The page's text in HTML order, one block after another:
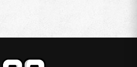
backhoe loader platforms